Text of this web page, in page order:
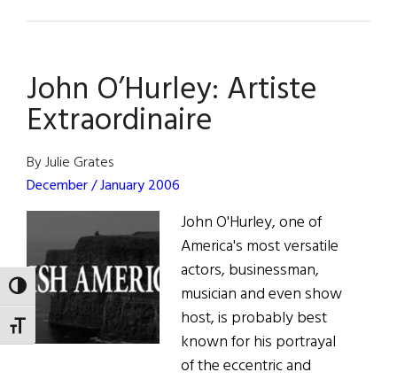
TOGGLE HIGH CONTRAST
TOGGLE FONT SIZE
at
NYU
John O’Hurley: Artiste
Extraordinaire
By Julie Grates
December / January 2006
John O'Hurley, one of
America's most versatile
actors, businessman,
musician and even show
host, is probably best
known for his portrayal
of the eccentric and